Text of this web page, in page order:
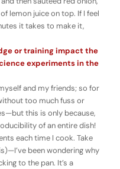
lemon juice on top. If I feel
it takes to make it,
or training impact the
experiments in the
and my friends; so for
too much fuss or
this is only because,
of an entire dish!
each time I cook. Take
been wondering why
to the pan. It’s a